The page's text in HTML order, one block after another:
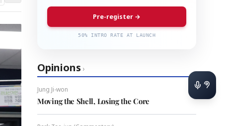
Pre-register →
50% INTRO RATE AT LAUNCH
Opinions ›
Jung Ji-won
Moving the Shell, Losing the Core